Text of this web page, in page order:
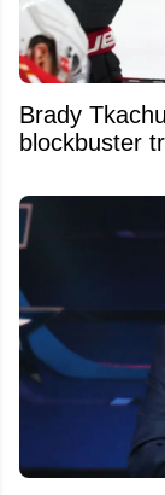
Brady
blockbuster